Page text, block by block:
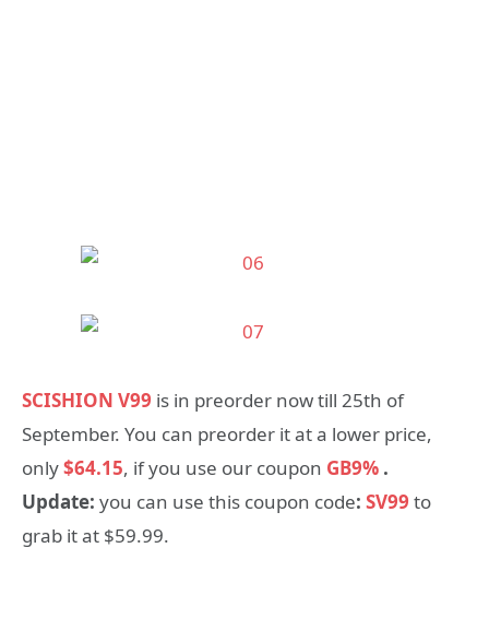
SCISHION V99 is in preorder now till 25th of
September. You can preorder it at a lower price,
only$64.15, if you use our coupon GB9% .
Update: you can use this coupon code: SV99 to
grab it at $59.99.